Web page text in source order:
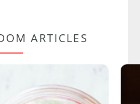
ARTICLES